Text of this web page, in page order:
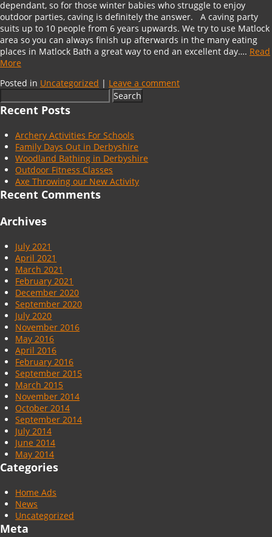
dependant, so for those winter babies who struggle to enjoy
outdoor parties, caving is definitely the answer. A caving party
suits up to 10 people from 6 years upwards. We try to use Matlock
area so you can always finish up afterwards in the many eating
places in Matlock Bath a great way to end an excellent day…. Read
More
Posted in Uncategorized | Leave a comment
for:
Recent Posts
Archery Activities For Schools
Family Days Out in Derbyshire
Woodland Bathing in Derbyshire
Outdoor Fitness Classes
Axe Throwing our New Activity
Recent Comments
Archives
July 2021
April 2021
March 2021
February 2021
December 2020
September 2020
July 2020
November 2016
May 2016
April 2016
February 2016
September 2015
March 2015
November 2014
October 2014
September 2014
July 2014
June 2014
May 2014
Categories
Home Ads
News
Uncategorized
Meta